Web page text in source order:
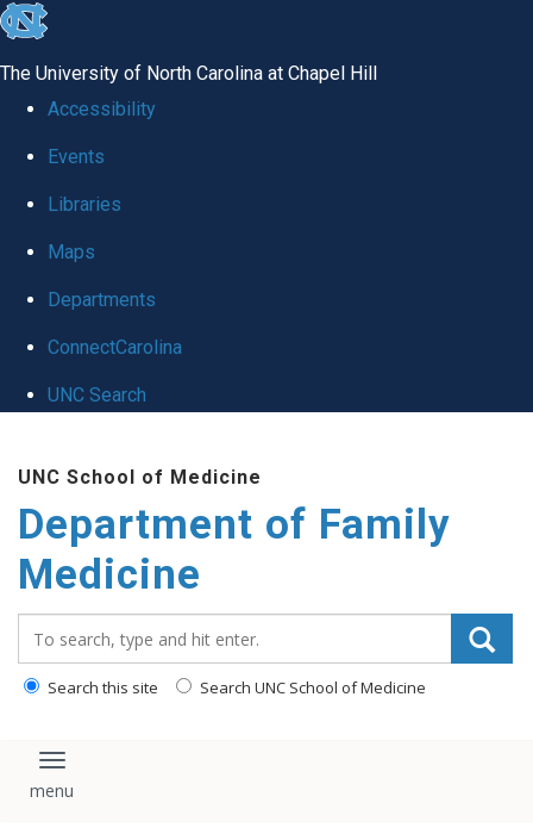
skip
global
The University of North Carolina at Chapel Hill
Accessibility
Events
Libraries
Maps
Departments
ConnectCarolina
UNC Search
main
content
UNC School of Medicine
Department of Family
Medicine
Search this site Search UNC School of Medicine
Toggle navigation